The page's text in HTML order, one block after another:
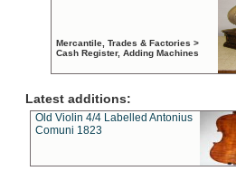
Mercantile, Trades & Factories >
Cash Register, Adding Machines
Latest additions:
Old Violin 4/4 Labelled Antonius
Comuni 1823